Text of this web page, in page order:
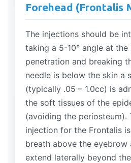
Forehead (Frontalis
The injections should be
taking a 5-10° angle at
penetration and breaking
needle is below the skin a
(typically .05 – 1.0cc) is
the soft tissues of the
(avoiding the periosteum).
injection for the Frontalis
breath above the eyebrow
extend laterally beyond